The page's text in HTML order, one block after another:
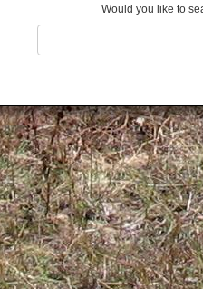
Would you like to